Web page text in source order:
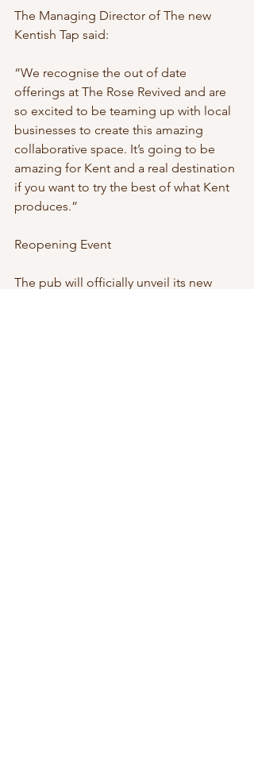
The Managing Director of The new
Kentish Tap said:
“We recognise the out of date
offerings at The Rose Revived and are
so excited to be teaming up with local
businesses to create this amazing
collaborative space. It’s going to be
amazing for Kent and a real destination
if you want to try the best of what Kent
produces.”
Reopening Event
The pub will officially unveil its new